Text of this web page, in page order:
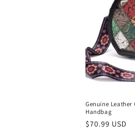
Genuine Leather
Handbag
Regular
$70.99 USD